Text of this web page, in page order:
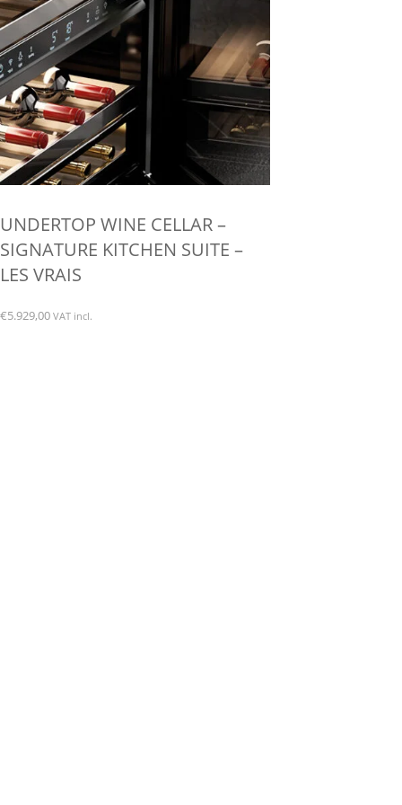
chosen
on
the
product
page
UNDERTOP WINE CELLAR –
SIGNATURE KITCHEN SUITE –
LES VRAIS
€5.929,00 VAT incl.